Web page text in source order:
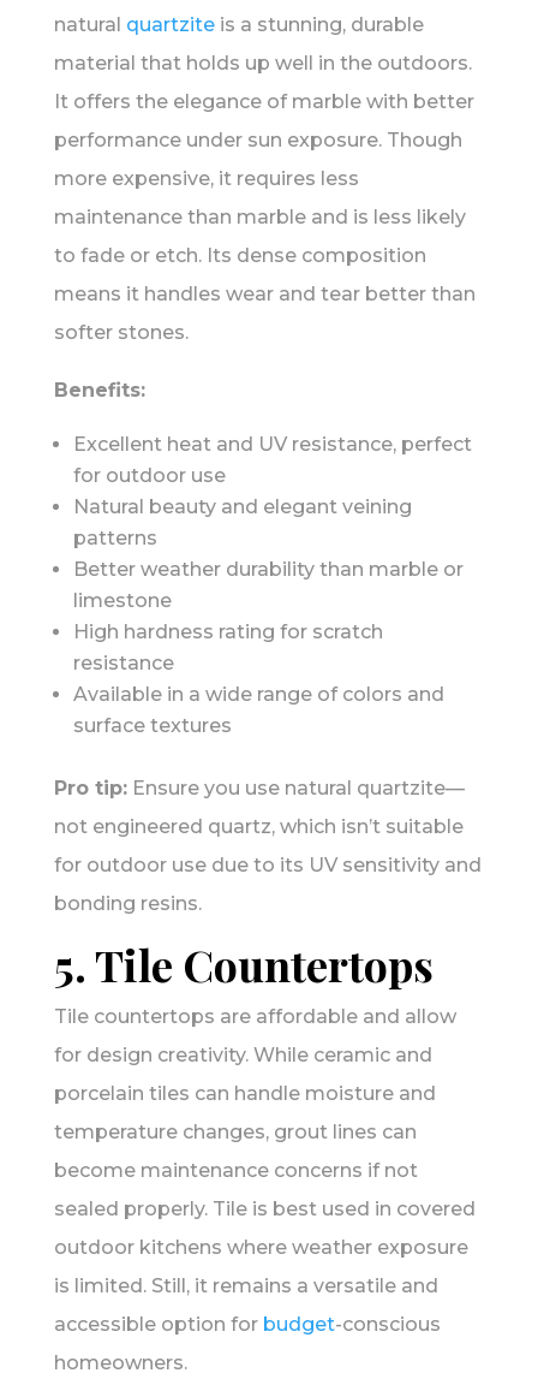
natural quartziteis a stunning, durable
material that holds up well in the outdoors.
It offers the elegance of marble with better
performance under sun exposure. Though
more expensive, it requires less
maintenance than marble and is less likely
to fade or etch. Its dense composition
means it handles wear and tear better than
softer stones.
Benefits:
Excellent heat and UV resistance, perfect
for outdoor use
Natural beauty and elegant veining
patterns
Better weather durability than marble or
limestone
High hardness rating for scratch
resistance
Available in a wide range of colors and
surface textures
Pro tip:Ensure you use natural quartzite—
not engineered quartz, which isn’t suitable
for outdoor use due to its UV sensitivity and
bonding resins.
5. Tile Countertops
Tile countertops are affordable and allow
for design creativity. While ceramic and
porcelain tiles can handle moisture and
temperature changes, grout lines can
become maintenance concerns if not
sealed properly. Tile is best used in covered
outdoor kitchens where weather exposure
is limited. Still, it remains a versatile and
accessible option for budget-conscious
homeowners.